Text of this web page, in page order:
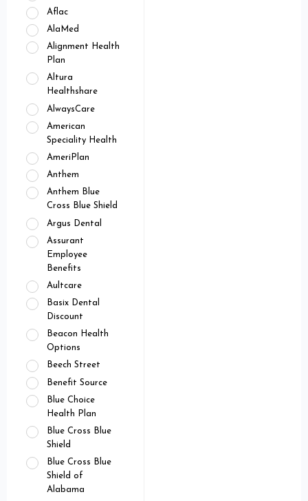
Aflac
AlaMed
Alignment Health
Plan
Altura
Healthshare
AlwaysCare
American
Speciality Health
AmeriPlan
Anthem
Anthem Blue
Cross Blue Shield
Argus Dental
Assurant
Employee
Benefits
Aultcare
Basix Dental
Discount
Beacon Health
Options
Beech Street
Benefit Source
Blue Choice
Health Plan
Blue Cross Blue
Shield
Blue Cross Blue
Shield of
Alabama